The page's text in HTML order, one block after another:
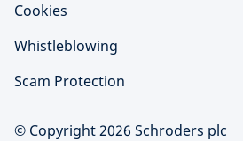
Cookies
Whistleblowing
Scam Protection
© Copyright 2026 Schroders plc